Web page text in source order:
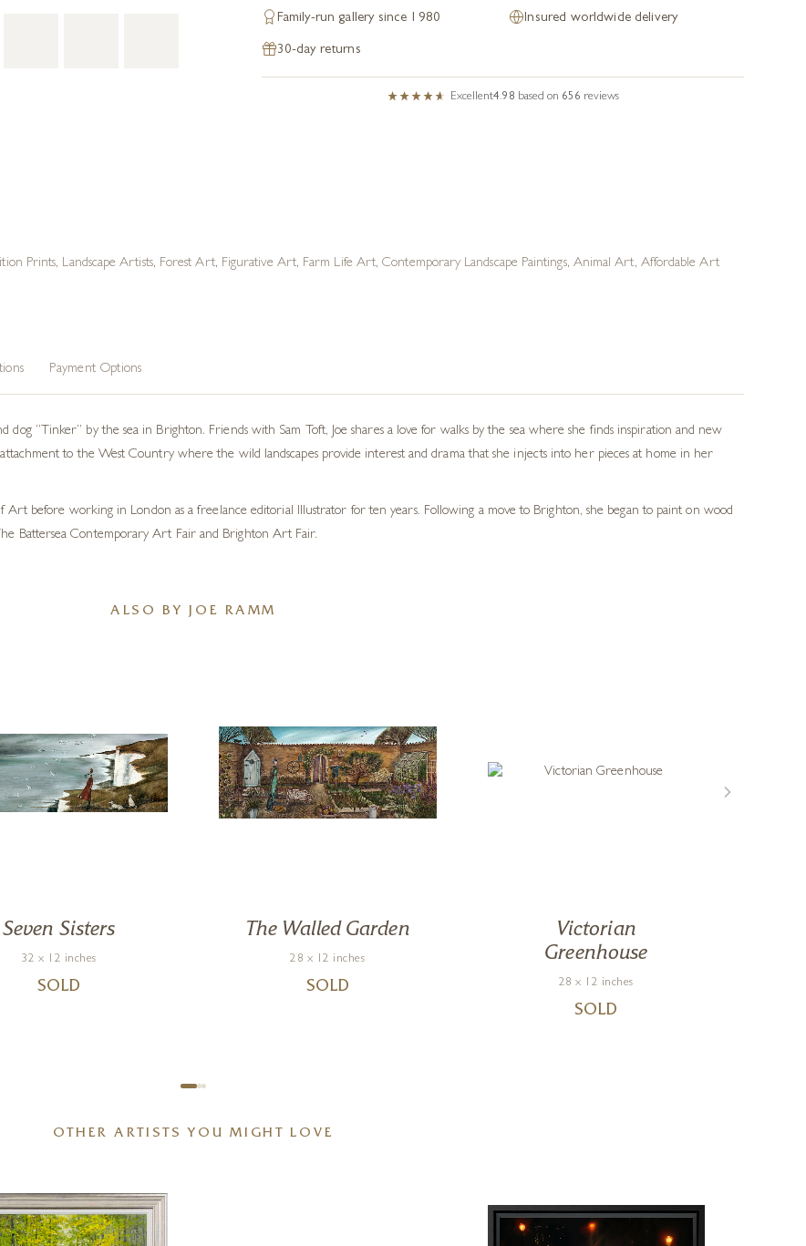
Family-run gallery since 1980 Insured worldwide delivery
30-day returns
Excellent4.98 based on 656 reviews
Prints, Landscape Artists, Forest Art, Figurative Art, Farm Life Art,Contemporary Landscape Paintings, Animal Art, Affordable Art
Payment Options
dog “Tinker” by the sea in Brighton. Friends with Sam Toft, Joe shares a love for walks by the sea where she finds inspiration and new
to the West Country where the wild landscapes provide interest and drama that she injects into her pieces at home in her
Art before working in London as a freelance editorial Illustrator for ten years. Following a move to Brighton, she began to paint on wood
Battersea Contemporary Art Fair and Brighton Art Fair.
ALSO BY JOE RAMM
Seven Sisters
32 x 12 inches
SOLD
The Walled Garden
28 x 12 inches
SOLD
Victorian
Greenhouse
28 x 12 inches
SOLD
OTHER ARTISTS YOU MIGHT LOVE